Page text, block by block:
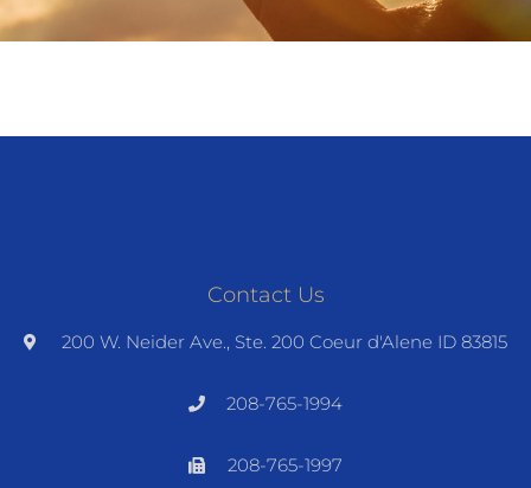
Contact Us
200 W. Neider Ave., Ste. 200 Coeur d'Alene ID 83815
208-765-1994
208-765-1997